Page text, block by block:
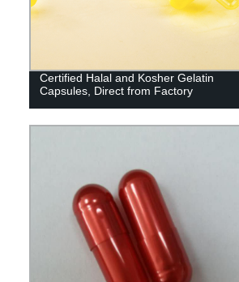
Certified Halal and Kosher Gelatin
Capsules, Direct from Factory